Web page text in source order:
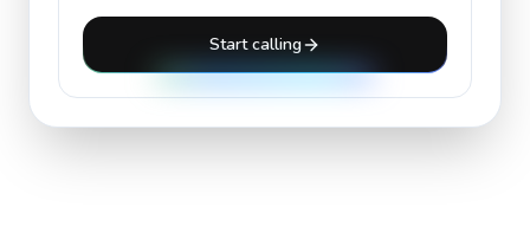
Start calling